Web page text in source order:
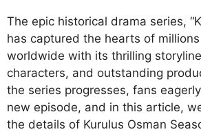
The epic historical drama series,
has captured the hearts of
worldwide with its thrilling
characters, and outstanding
the series progresses, fans
new episode, and in this article,
the details of Kurulus Osman